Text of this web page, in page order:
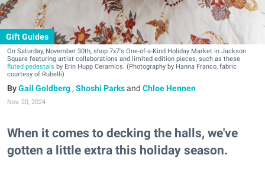
Gift Guides
On Saturday, November 30th, shop 7x7's One-of-a-Kind Holiday Market in Jackson
Square featuring artist collaborations and limited edition pieces, such as these
fluted pedestals by Erin Hupp Ceramics. (Photography by Hanna Franco, fabric
courtesy of Rubelli)
Gail Goldberg , Shoshi Parksand Chloe Hennen
Nov. 20, 2024
When it comes to decking the halls, we've
gotten a little extra this holiday season.